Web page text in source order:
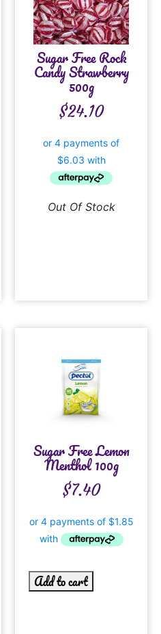
Sugar Free Rock
Candy Strawberry
500g
$24.10
Out Of Stock
Sugar Free Lemon
Menthol 100g
$7.40
Add to cart